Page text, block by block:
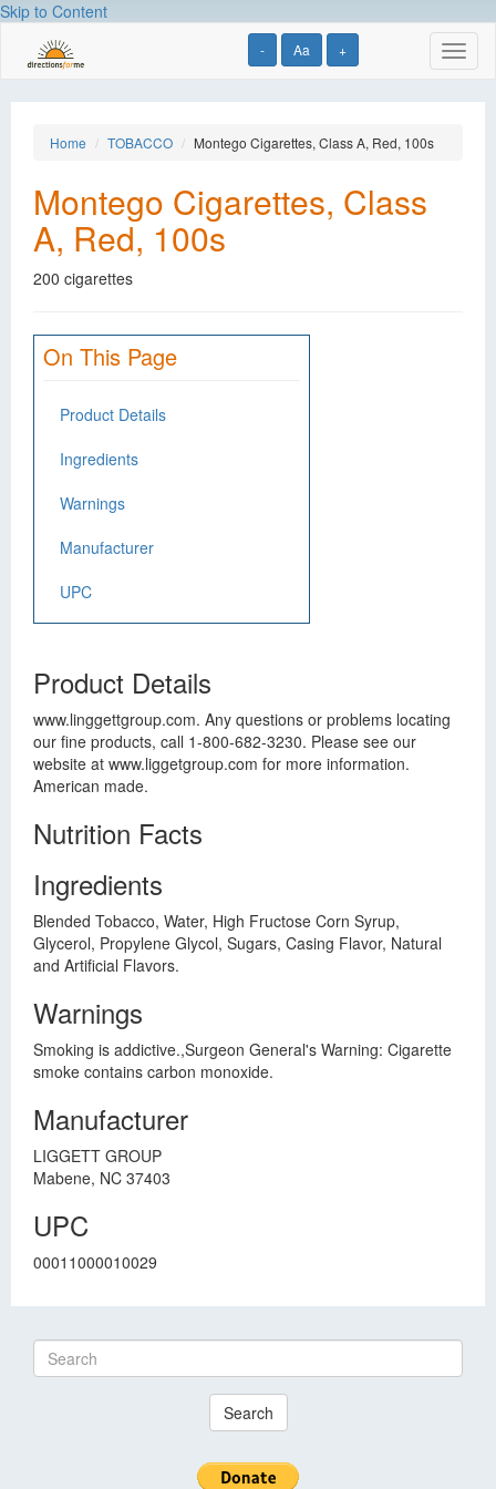
Skip to Content
- Aa +
Home TOBACCO Montego Cigarettes, Class A, Red, 100s
Montego Cigarettes, Class
A, Red, 100s
200 cigarettes
On This Page
Product Details
Ingredients
Warnings
Manufacturer
UPC
Product Details
www.linggettgroup.com. Any questions or problems locating
our fine products, call 1-800-682-3230. Please see our
website at www.liggetgroup.com for more information.
American made.
Nutrition Facts
Ingredients
Blended Tobacco, Water, High Fructose Corn Syrup,
Glycerol, Propylene Glycol, Sugars, Casing Flavor, Natural
and Artificial Flavors.
Warnings
Smoking is addictive.,Surgeon General's Warning: Cigarette
smoke contains carbon monoxide.
Manufacturer
LIGGETT GROUP
Mabene, NC 37403
UPC
00011000010029
Search